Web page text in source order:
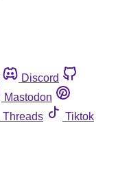
Discord
Mastodon
Threads
Tiktok